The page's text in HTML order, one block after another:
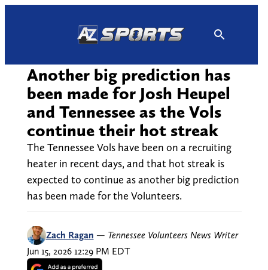
Another big prediction has
been made for Josh Heupel
and Tennessee as the Vols
continue their hot streak
The Tennessee Vols have been on a recruiting
heater in recent days, and that hot streak is
expected to continue as another big prediction
has been made for the Volunteers.
Zach Ragan — Tennessee Volunteers News Writer
Jun 15, 2026 12:29 PM EDT